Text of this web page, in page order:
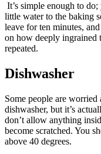
It’s simple enough to
little water to the baking
leave for ten minutes,
on how deeply ingrained
repeated.
Dishwasher
Some people are
dishwasher, but it’s
don’t allow anything
become scratched. You
above 40 degrees.